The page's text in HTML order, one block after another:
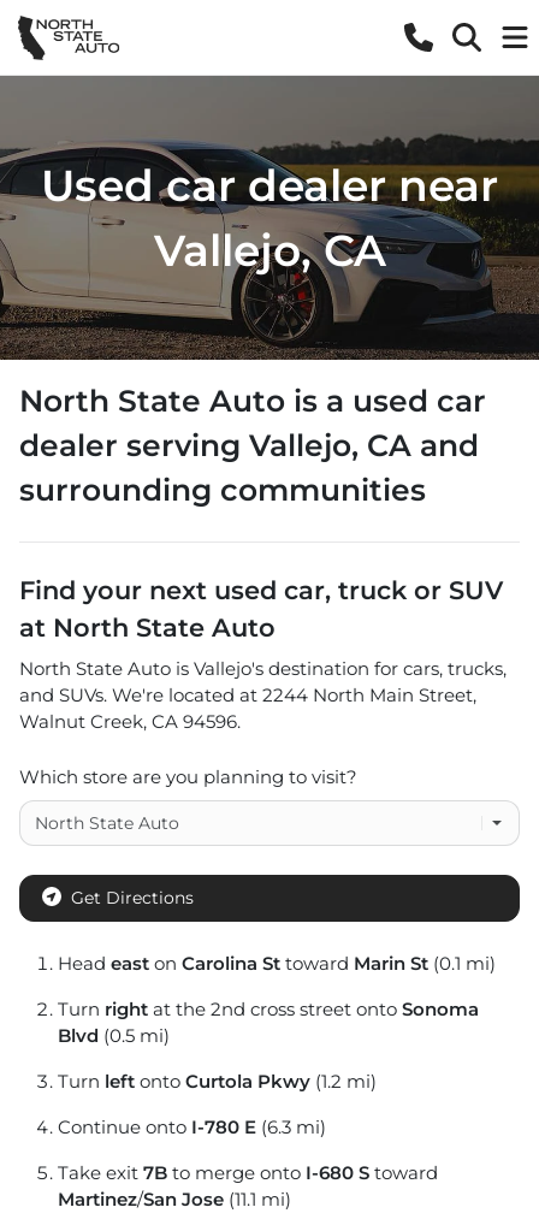
Used car dealer near
Vallejo, CA
North State Auto is a used car
dealer serving Vallejo, CA and
surrounding communities
Find your next used car, truck or SUV
at North State Auto
North State Auto is Vallejo's destination for cars, trucks,
and SUVs. We're located at 2244 North Main Street,
Walnut Creek, CA 94596.
Which store are you planning to visit?
Get Directions
Head east on Carolina St toward Marin St (0.1 mi)
Turn right at the 2nd cross street onto Sonoma
Blvd (0.5 mi)
Turn left onto Curtola Pkwy (1.2 mi)
Continue onto I-780 E (6.3 mi)
Take exit 7B to merge onto I-680 S toward
Martinez/San Jose (11.1 mi)